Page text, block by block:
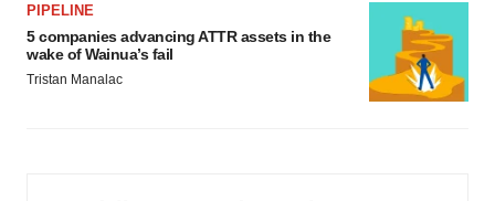
PIPELINE
5 companies advancing ATTR assets in the
wake of Wainua’s fail
Tristan Manalac